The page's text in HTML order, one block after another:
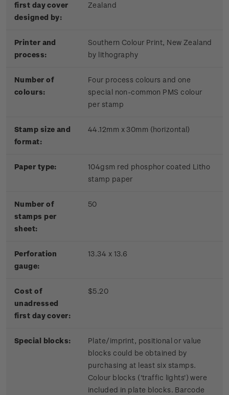
first day cover
designed by:
Zealand
Printer and
process:
Southern Colour Print, New Zealand
by lithography
Number of
colours:
Four process colours and one
special non-common PMS colour
per stamp
Stamp size and
format:
44.12mm x 30mm (horizontal)
Paper type:
104gsm red phosphor coated Litho
stamp paper
Number of
stamps per
sheet:
50
Perforation
gauge:
13.34 x 13.6
Cost of
unadressed
first day cover:
$5.20
Special blocks:
Plate/imprint, positional or value
blocks could be obtained by
purchasing at least six stamps.
Colour blocks ('traffic lights') were
included in plate blocks. Barcode